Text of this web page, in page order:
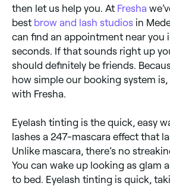
then let us help you. At Fresha
best brow and lash studios in
can find an appointment near you
seconds. If that sounds right up
should definitely be friends.
how simple our booking system is,
with Fresha.
Eyelash tinting is the quick, easy
lashes a 247-mascara effect that
Unlike mascara, there’s no
You can wake up looking as glam
to bed. Eyelash tinting is quick,